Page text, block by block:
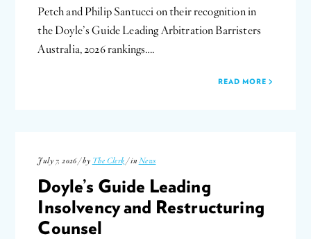
Petch and Philip Santucci on their recognition in
the Doyle’s Guide Leading Arbitration Barristers
Australia, 2026 rankings….
READ MORE
July 7, 2026 / by The Clerk / in News
Doyle’s Guide Leading
Insolvency and Restructuring
Counsel